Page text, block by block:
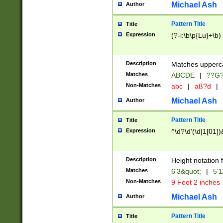
one or the
beginning a the
years from
leap year in
2[0-8]|1\d|0?[1-
maximum
been checked
the number of
\k<sep> #
zeros if needed
followed by a
format (0?[1-
minutes and
# 24 hour
#required
Author Michael Ash
Title Pattern Title
Expression (?-i:\b\p{Lu}+\b)
Description Matches
Matches ABCDE |
Non-Matches abc | aß?d |
Author Michael Ash
Title Pattern Title
Expression
Description Height notation
Matches 6'3&quot; |
Non-Matches 9 Feet 2 inches
Author Michael Ash
Title Pattern Title